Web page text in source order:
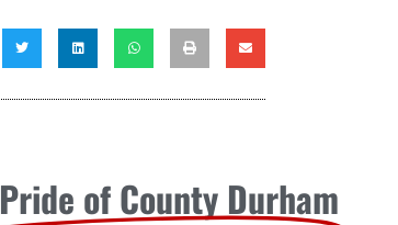
Pride of County Durham